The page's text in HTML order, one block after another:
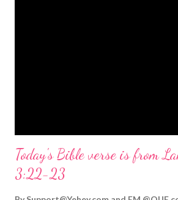
Today's Bible verse is from
3:22-23